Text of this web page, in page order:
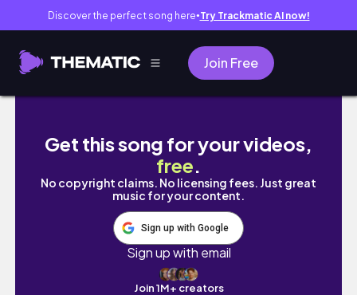
Discover the perfect song here● Try Trackmatic AI now!
Join Free
Life at 22: Weekly Vlog | Date with the
Get this song for your videos,
free.
No copyright claims. No licensing fees. Just great
music for your content.
Sign up with Google
Sign up with email
Join 1M+ creators